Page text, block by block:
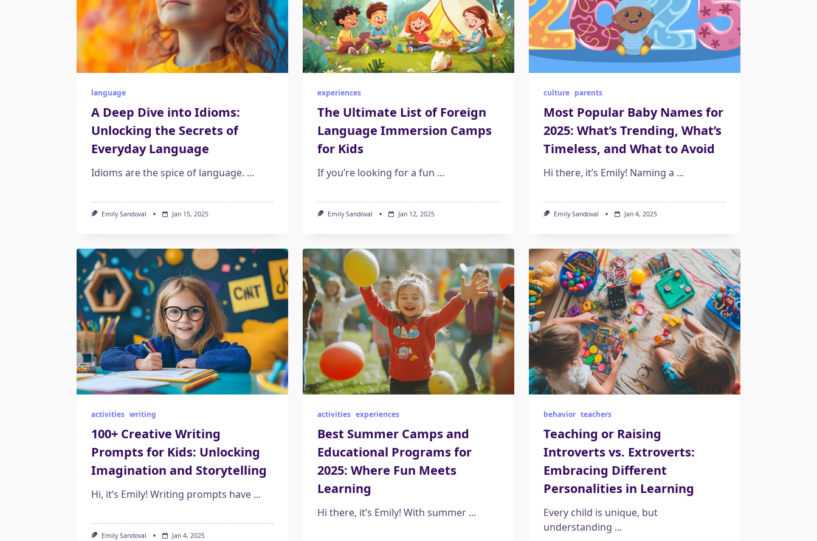
language
A Deep Dive into Idioms:
Unlocking the Secrets of
Everyday Language
Idioms are the spice of language. ...
Emily Sandoval Jan 15, 2025
experiences
The Ultimate List of Foreign
Language Immersion Camps
for Kids
If you’re looking for a fun ...
Emily Sandoval Jan 12, 2025
culture parents
Most Popular Baby Names for
2025: What’s Trending, What’s
Timeless, and What to Avoid
Hi there, it’s Emily! Naming a ...
Emily Sandoval Jan 4, 2025
activities writing
100+ Creative Writing
Prompts for Kids: Unlocking
Imagination and Storytelling
Hi, it’s Emily! Writing prompts have ...
Emily Sandoval Jan 4, 2025
activities experiences
Best Summer Camps and
Educational Programs for
2025: Where Fun Meets
Learning
Hi there, it’s Emily! With summer ...
behavior teachers
Teaching or Raising
Introverts vs. Extroverts:
Embracing Different
Personalities in Learning
Every child is unique, but
understanding ...